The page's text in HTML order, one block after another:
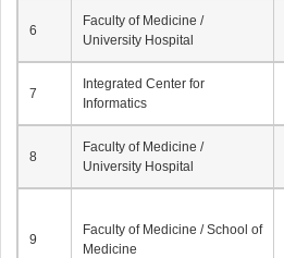
6
Faculty of Medicine /
University Hospital
7
Integrated Center for
Informatics
8
Faculty of Medicine /
University Hospital
9
Faculty of Medicine / School of
Medicine